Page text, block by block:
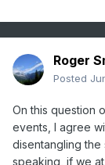
Roger
Posted
On this question
events, I agree
disentangling the
speaking, if we